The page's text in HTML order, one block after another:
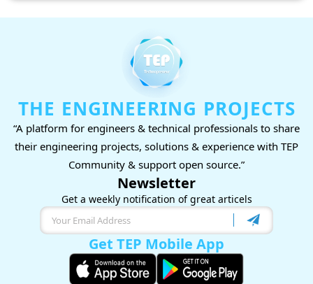
THE ENGINEERING PROJECTS
“A platform for engineers & technical professionals to share
their engineering projects, solutions & experience with TEP
Community & support open source.”
Newsletter
Get a weekly notification of great articels
Get TEP Mobile App